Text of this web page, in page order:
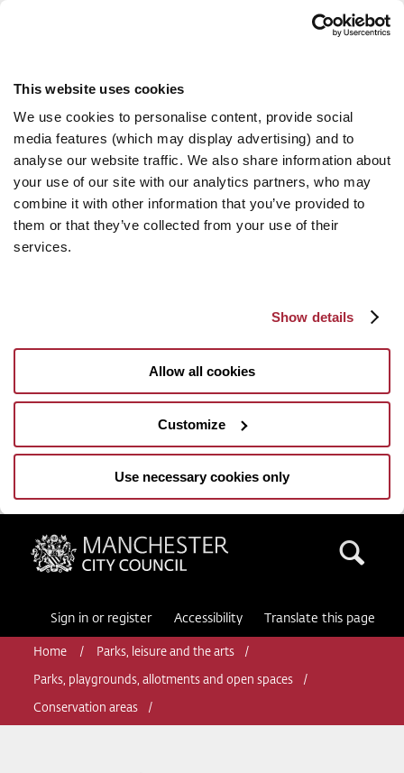
This website uses cookies
We use cookies to personalise content, provide social
media features (which may display advertising) and to
analyse our website traffic. We also share information about
your use of our site with our analytics partners, who may
combine it with other information that you’ve provided to
them or that they’ve collected from your use of their
services.
Show details
Allow all cookies
Customize
Use necessary cookies only
Manchester City Council
Sign in or register Accessibility Translate this page
Home Parks, leisure and the arts
Parks, playgrounds, allotments and open spaces
Conservation areas